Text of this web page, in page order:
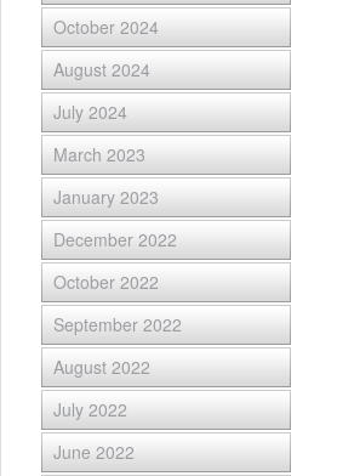
October 2024
August 2024
July 2024
March 2023
January 2023
December 2022
October 2022
September 2022
August 2022
July 2022
June 2022